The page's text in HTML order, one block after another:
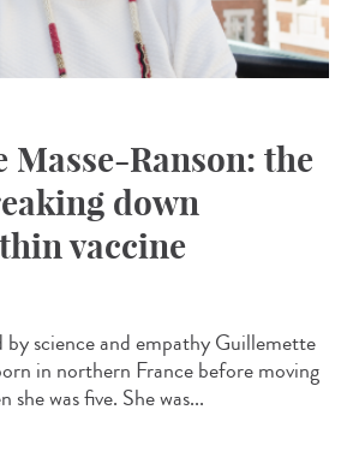
Masse-Ranson: the
down
vaccine
science and empathy Guillemette
in northern France before moving
was five. She was...